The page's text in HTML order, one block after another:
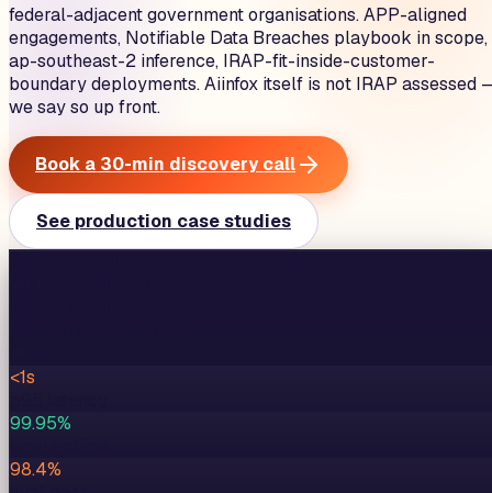
federal-adjacent government organisations. APP-aligned
engagements, Notifiable Data Breaches playbook in scope,
ap-southeast-2 inference, IRAP-fit-inside-customer-
boundary deployments. Aiinfox itself is not IRAP assessed
we say so up front.
Book a 30-min discovery call
See production case studies
<1s
99.95%
98.4%